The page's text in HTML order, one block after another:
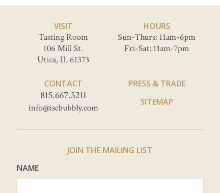
VISIT
Tasting Room
106 Mill St.
Utica, IL 61373
HOURS
Sun-Thurs: 11am-6pm
Fri-Sat: 11am-7pm
CONTACT
815.667.5211
info@iscbubbly.com
PRESS & TRADE
SITEMAP
JOIN THE MAILING LIST
NAME